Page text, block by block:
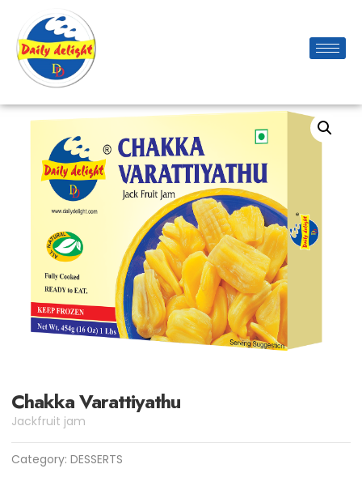
Chakka Varattiyathu
Jackfruit jam
Category:DESSERTS